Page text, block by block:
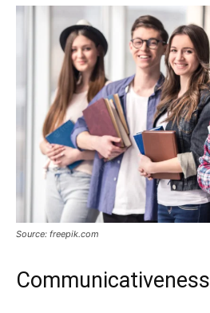
Source: freepik.com
Communicativeness